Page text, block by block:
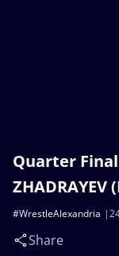
Quarter Final
ZHADRAYEV
#WrestleAlexandria
Share